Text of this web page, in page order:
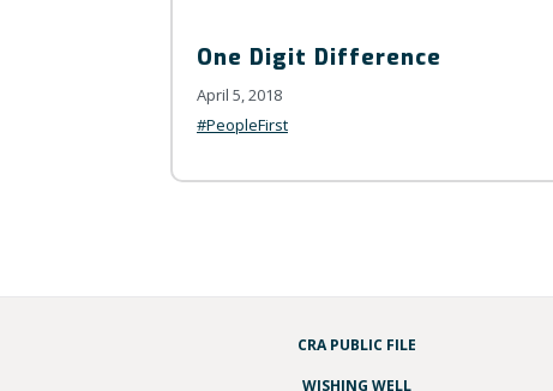
One Digit Difference
April 5, 2018
#PeopleFirst
CRA PUBLIC FILE
WISHING WELL